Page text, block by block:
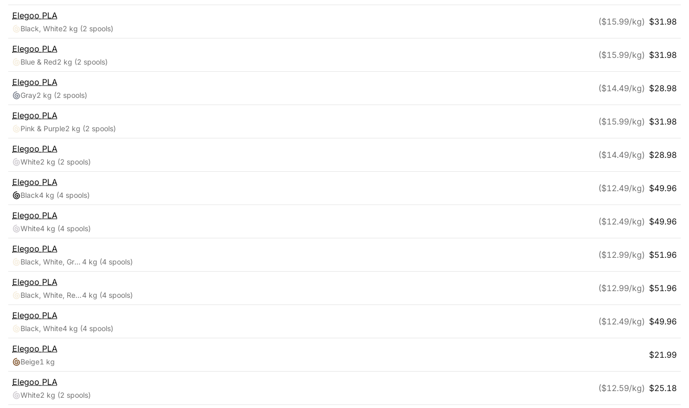
Elegoo PLA
Black, White2 kg (2 spools)
($15.99/kg) $31.98
Elegoo PLA
Blue & Red2 kg (2 spools)
($15.99/kg) $31.98
Elegoo PLA
Gray2 kg (2 spools)
($14.49/kg) $28.98
Elegoo PLA
Pink & Purple2 kg (2 spools)
($15.99/kg) $31.98
Elegoo PLA
White2 kg (2 spools)
($14.49/kg) $28.98
Elegoo PLA
Black4 kg (4 spools)
($12.49/kg) $49.96
Elegoo PLA
White4 kg (4 spools)
($12.49/kg) $49.96
Elegoo PLA
Black, White, Gray, Clear 4 kg (4 spools)
($12.99/kg) $51.96
Elegoo PLA
Black, White, Red, Blue4 kg (4 spools)
($12.99/kg) $51.96
Elegoo PLA
Black, White4 kg (4 spools)
($12.49/kg) $49.96
Elegoo PLA
Beige1 kg
$21.99
Elegoo PLA
White2 kg (2 spools)
($12.59/kg) $25.18